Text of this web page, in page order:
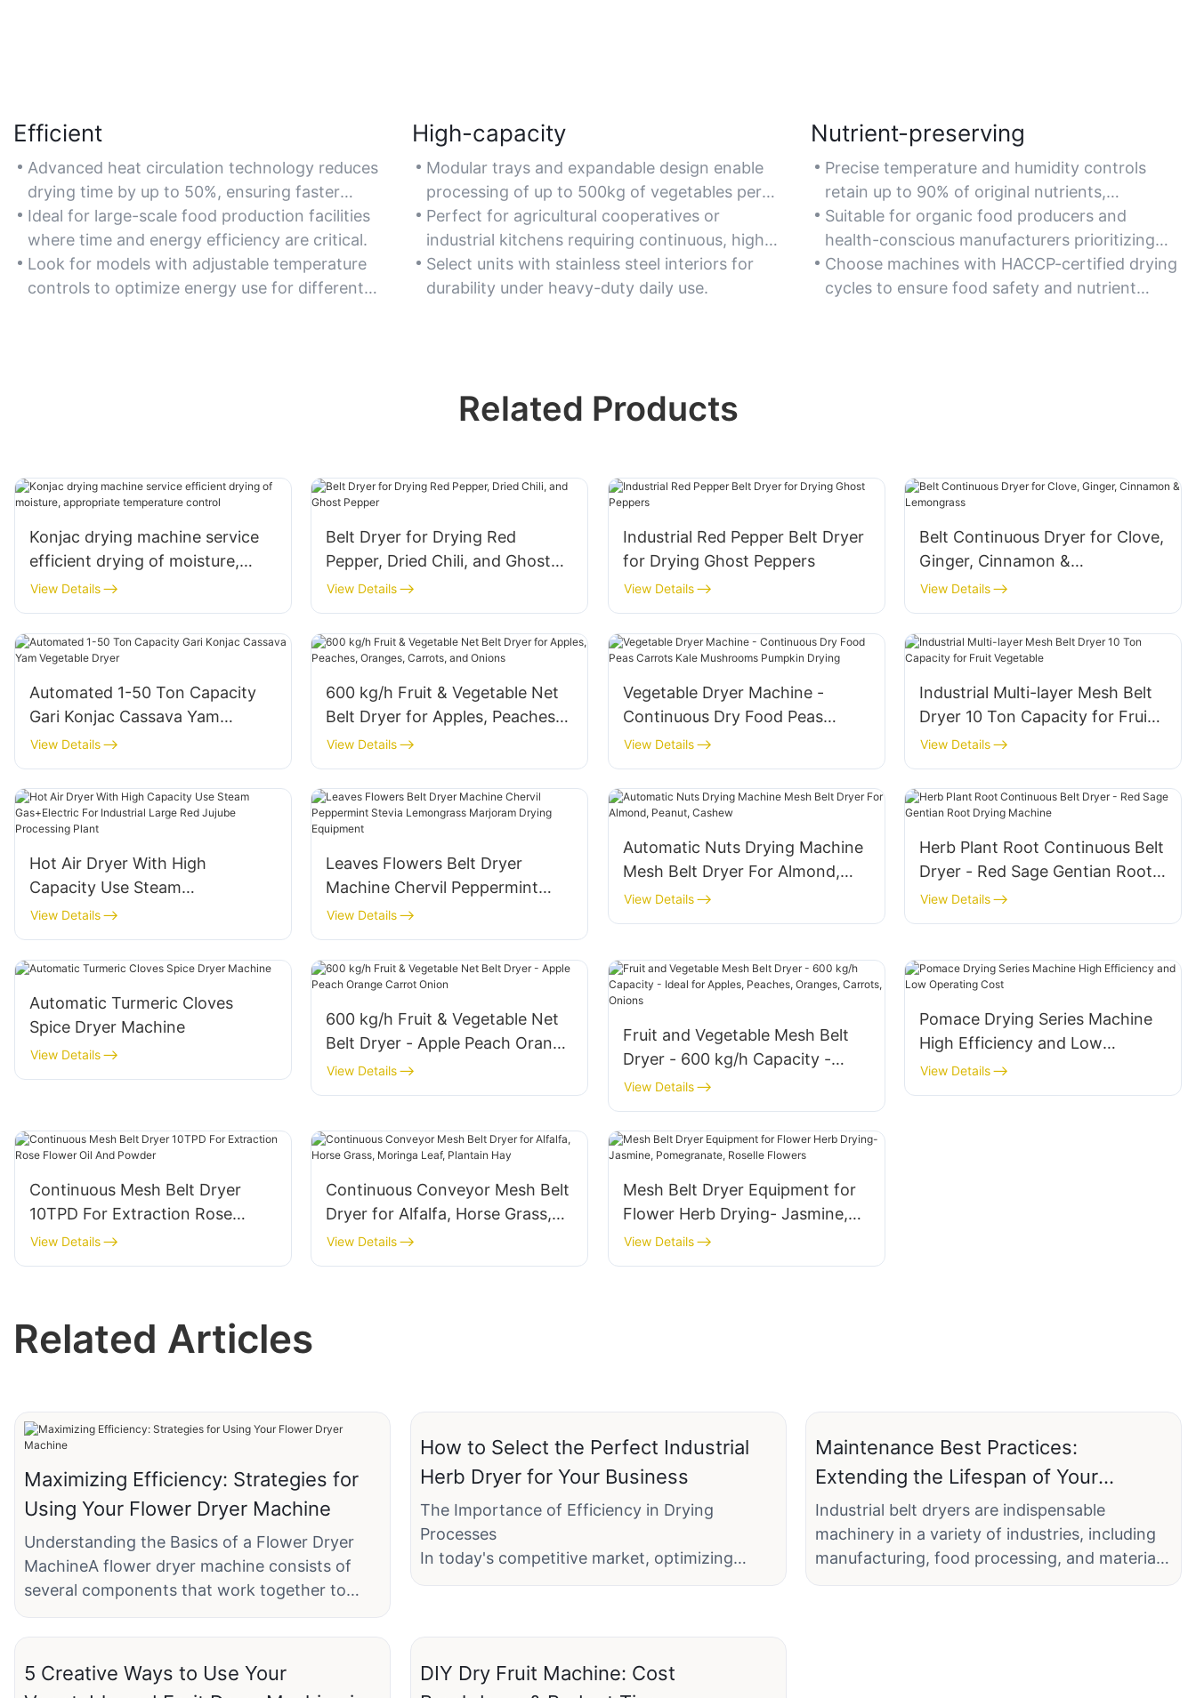
Efficient
Advanced heat circulation technology reduces
drying time by up to 50%, ensuring faster
processing without compromising quality.
Ideal for large-scale food production facilities
where time and energy efficiency are critical.
Look for models with adjustable temperature
controls to optimize energy use for different
High-capacity
Modular trays and expandable design enable
processing of up to 500kg of vegetables per
batch, supporting bulk operations.
Perfect for agricultural cooperatives or
industrial kitchens requiring continuous, high-
volume drying.
Select units with stainless steel interiors for
durability under heavy-duty daily use.
Nutrient-preserving
Precise temperature and humidity controls
retain up to 90% of original nutrients,
preserving flavor and color.
Suitable for organic food producers and
health-conscious manufacturers prioritizing
nutritional integrity.
Choose machines with HACCP-certified drying
cycles to ensure food safety and nutrient
Related Products
Konjac drying machine service
efficient drying of moisture,
appropriate temperature control
View Details
Belt Dryer for Drying Red
Pepper, Dried Chili, and Ghost
Pepper
View Details
Industrial Red Pepper Belt Dryer
for Drying Ghost Peppers
View Details
Belt Continuous Dryer for Clove,
Ginger, Cinnamon &
Lemongrass
View Details
Automated 1-50 Ton Capacity
Gari Konjac Cassava Yam
Vegetable Dryer
View Details
600 kg/h Fruit & Vegetable Net
Belt Dryer for Apples, Peaches,
Oranges, Carrots, and Onions
View Details
Vegetable Dryer Machine -
Continuous Dry Food Peas
Carrots Kale Mushrooms
Pumpkin Drying
View Details
Industrial Multi-layer Mesh Belt
Dryer 10 Ton Capacity for Fruit
Vegetable
View Details
Hot Air Dryer With High
Capacity Use Steam
Gas+Electric For Industrial Large
Red Jujube Processing Plant
View Details
Leaves Flowers Belt Dryer
Machine Chervil Peppermint
Stevia Lemongrass Marjoram
Drying Equipment
View Details
Automatic Nuts Drying Machine
Mesh Belt Dryer For Almond,
Peanut, Cashew
View Details
Herb Plant Root Continuous Belt
Dryer - Red Sage Gentian Root
Drying Machine
View Details
Automatic Turmeric Cloves
Spice Dryer Machine
View Details
600 kg/h Fruit & Vegetable Net
Belt Dryer - Apple Peach Orange
Carrot Onion
View Details
Fruit and Vegetable Mesh Belt
Dryer - 600 kg/h Capacity -
Ideal for Apples, Peaches,
Oranges, Carrots, Onions
View Details
Pomace Drying Series Machine
High Efficiency and Low
Operating Cost
View Details
Continuous Mesh Belt Dryer
10TPD For Extraction Rose
Flower Oil And Powder
View Details
Continuous Conveyor Mesh Belt
Dryer for Alfalfa, Horse Grass,
Moringa Leaf, Plantain Hay
View Details
Mesh Belt Dryer Equipment for
Flower Herb Drying- Jasmine,
Pomegranate, Roselle Flowers
View Details
Related Articles
Maximizing Efficiency: Strategies for
Using Your Flower Dryer Machine
Understanding the Basics of a Flower Dryer
MachineA flower dryer machine consists of
several components that work together to
achieve optimal drying. The drying chamber
holds the flowers, ensuring they are evenly
dispersed for consistent drying. The
temperature control system regulates the
How to Select the Perfect Industrial
Herb Dryer for Your Business
The Importance of Efficiency in Drying
Processes
In today's competitive market, optimizing
every step of the production process is crucial
impact product quality, efficiency, and cost-
Maintenance Best Practices:
Extending the Lifespan of Your
Industrial Belt Dryer
Industrial belt dryers are indispensable
machinery in a variety of industries, including
manufacturing, food processing, and material
handling. These dryers play a critical role in
5 Creative Ways to Use Your
DIY Dry Fruit Machine: Cost